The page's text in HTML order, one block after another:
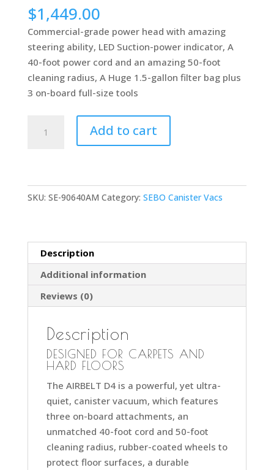
$1,449.00
Commercial-grade power head with amazing
steering ability, LED Suction-power indicator, A
40-foot power cord and an amazing 50-foot
cleaning radius, A Huge 1.5-gallon filter bag plus
3 on-board full-size tools
Airbelt
Premium
Canister
with
ET-
Powerhead
and
Brush
quantity
Add to cart
SKU: SE-90640AM Category: SEBO Canister Vacs
Description
Additional information
Reviews (0)
Description
DESIGNED FOR CARPETS AND
HARD FLOORS
The AIRBELT D4 is a powerful, yet ultra-
quiet, canister vacuum, which features
three on-board attachments, an
unmatched 40-foot cord and 50-foot
cleaning radius, rubber-coated wheels to
protect floor surfaces, a durable